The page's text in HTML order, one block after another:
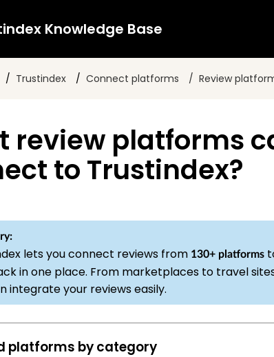
Knowledge Base
Trustindex Connect platforms Review
review platforms
to Trustindex?
lets you connect reviews from 130+ platforms
in one place. From marketplaces to travel
integrate your reviews easily.
platforms by category